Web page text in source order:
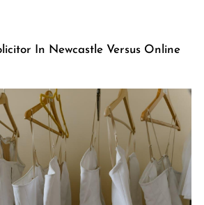
In Newcastle Versus Online